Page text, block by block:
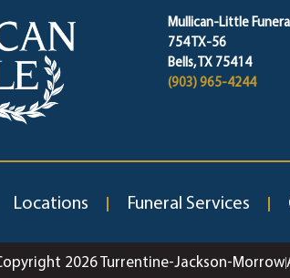
Mullican-Little
754 TX-56
Bells, TX 75414
(903) 965-4244
Locations Funeral Services
2026 Turrentine-Jackson-Morrow